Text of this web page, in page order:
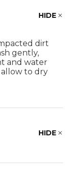
HIDE
dirt
gently,
and water
to dry
HIDE